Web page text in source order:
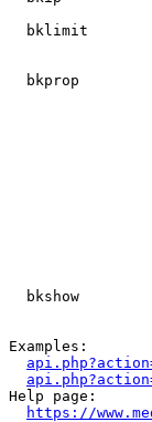
bklimit
bkprop
bkshow
Examples:
Help page:
https://